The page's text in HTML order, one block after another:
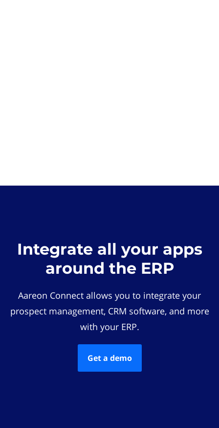
Integrate all your apps
around the ERP
Aareon Connect allows you to integrate your
prospect management, CRM software, and more
with your ERP.
Get a demo